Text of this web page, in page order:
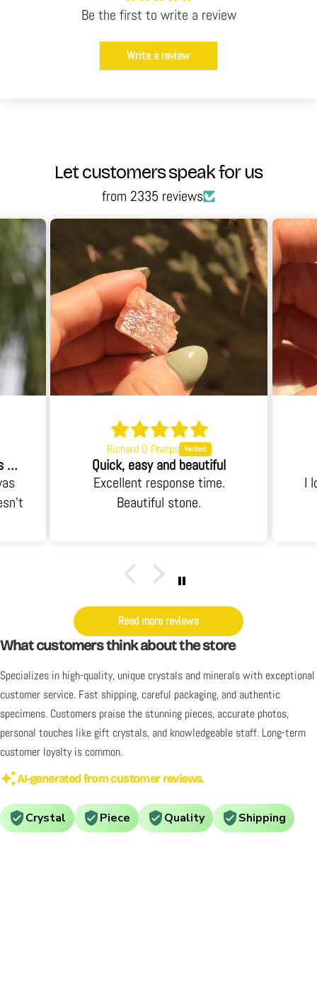
Be the first to write a review
Write a review
Let customers speak for us
from 2335 reviews
When I opened the box I was blown away.
Richard D Phelps
Quick, easy and beautiful
Excellent response time.
Beautiful stone.
I
Read more reviews
What customers think about the store
Specializes in high-quality, unique crystals and minerals with exceptional
customer service. Fast shipping, careful packaging, and authentic
specimens. Customers praise the stunning pieces, accurate photos,
personal touches like gift crystals, and knowledgeable staff. Long-term
customer loyalty is common.
AI-generated from customer reviews.
Crystal Piece Quality Shipping